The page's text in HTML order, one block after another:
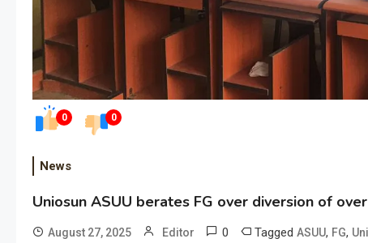
0 0
News
Uniosun ASUU berates FG over diversion of
August 27, 2025 Editor 0 Tagged ASUU, FG,